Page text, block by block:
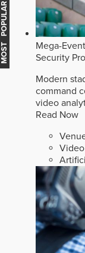
Mega-
Security
Modern
command
video
Read Now
MOST POPULAR